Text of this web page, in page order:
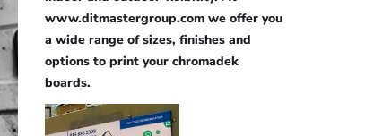
www.ditmastergroup.com we offer you
a wide range of sizes, finishes and
options to print your chromadek
boards.